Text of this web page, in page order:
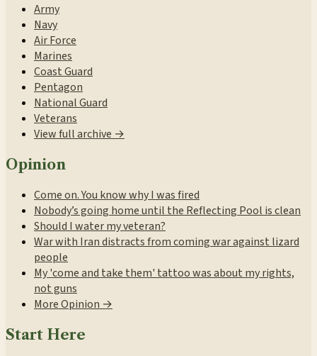
Army
Navy
Air Force
Marines
Coast Guard
Pentagon
National Guard
Veterans
View full archive →
Opinion
Come on. You know why I was fired
Nobody’s going home until the Reflecting Pool is clean
Should I water my veteran?
War with Iran distracts from coming war against lizard
people
My 'come and take them' tattoo was about my rights,
not guns
More Opinion →
Start Here